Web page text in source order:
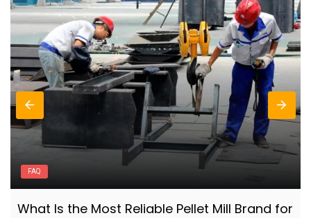
6
Why Are More Feed and Biomass Producers
Turning Cassava Residues into High-Value
Pellets?
Fern
7
How to Start an Aquatic Feed Production
Business
Olivia
8
What Is the Aquatic Feed Manufacturing
Olivia
AQUACULTURE
How Aquatic Feed Innovation Improves